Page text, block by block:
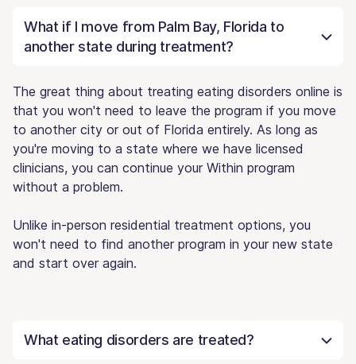
What if I move from Palm Bay, Florida to
another state during treatment?
The great thing about treating eating disorders online is
that you won't need to leave the program if you move
to another city or out of Florida entirely. As long as
you're moving to a state where we have licensed
clinicians, you can continue your Within program
without a problem.
Unlike in-person residential treatment options, you
won't need to find another program in your new state
and start over again.
What eating disorders are treated?